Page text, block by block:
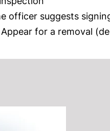
officer suggests
for a removal